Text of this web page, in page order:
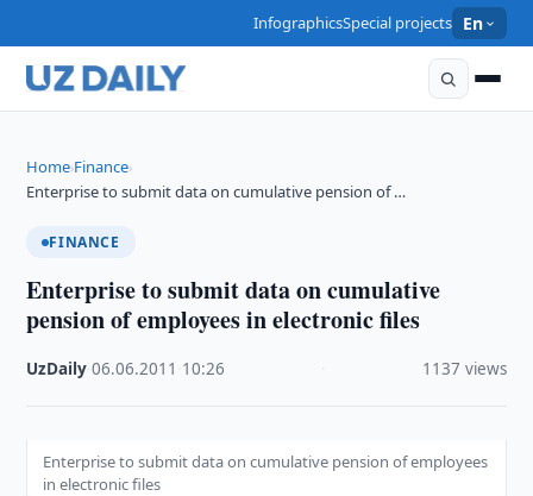
InfographicsSpecial projects En
Home›Finance›
Enterprise to submit data on cumulative pension of …
FINANCE
Enterprise to submit data on cumulative
pension of employees in electronic files
UzDaily ·06.06.2011 10:26 1137 views
Enterprise to submit data on cumulative pension of employees
in electronic files